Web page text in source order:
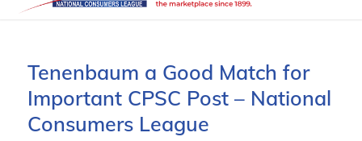
Tenenbaum a Good Match for
Important CPSC Post – National
Consumers League